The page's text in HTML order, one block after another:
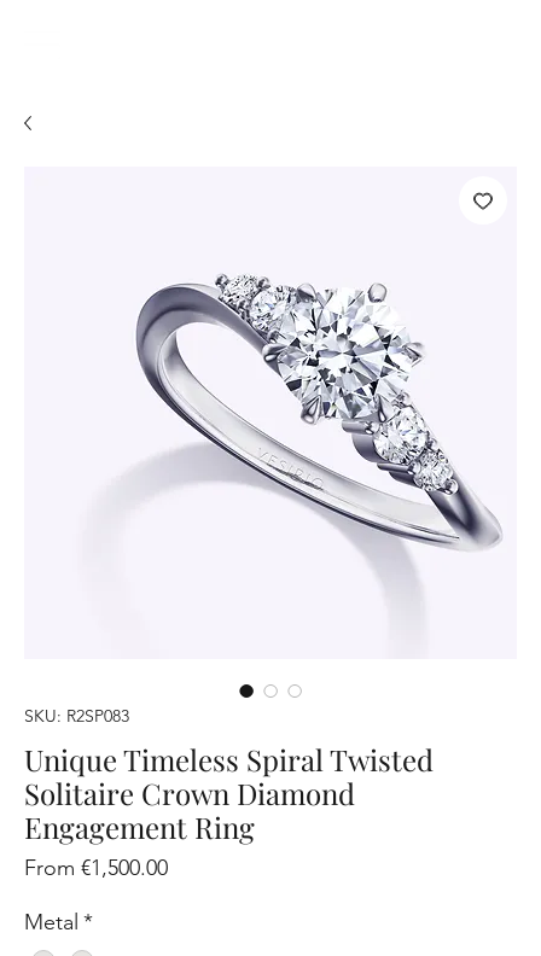
SKU: R2SP083
Unique Timeless Spiral Twisted
Solitaire Crown Diamond
Engagement Ring
From€1,500.00Sale
Metal *